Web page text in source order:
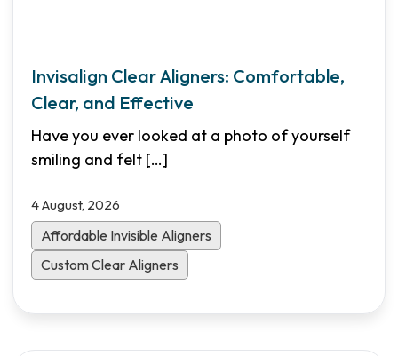
Invisalign Clear Aligners: Comfortable,
Clear, and Effective
Have you ever looked at a photo of yourself
smiling and felt […]
4 August, 2026
Affordable Invisible Aligners
Custom Clear Aligners